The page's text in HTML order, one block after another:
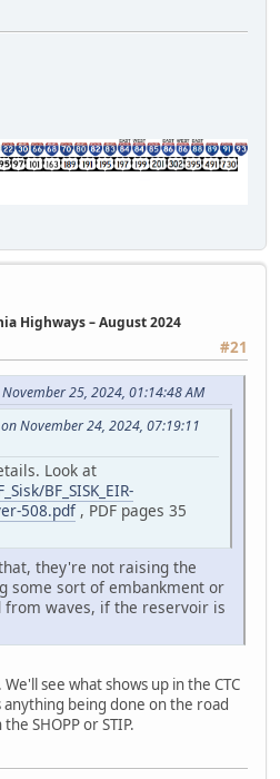
Highways – August 2024
#21
25, 2024, 01:14:48 AM
November 24, 2024, 07:19:11
Look at
BF_SISK_EIR-
508.pdf , PDF pages 35
they're not raising the
some sort of embankment or
waves, if the reservoir is
see what shows up in the CTC
being done on the road
SHOPP or STIP.